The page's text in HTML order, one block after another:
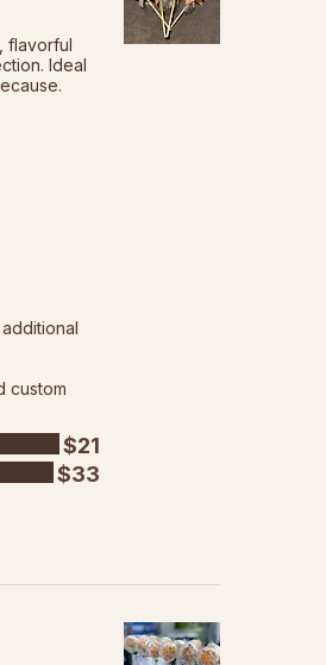
flavorful
Ideal
custom
$21
$33